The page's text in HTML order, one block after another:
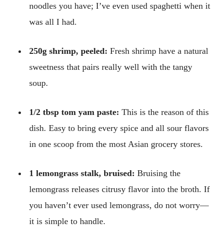
noodles you have; I’ve even used spaghetti when it
was all I had.
250g shrimp, peeled: Fresh shrimp have a natural
sweetness that pairs really well with the tangy
soup.
1/2 tbsp tom yam paste: This is the reason of this
dish. Easy to bring every spice and all sour flavors
in one scoop from the most Asian grocery stores.
1 lemongrass stalk, bruised: Bruising the
lemongrass releases citrusy flavor into the broth. If
you haven’t ever used lemongrass, do not worry—
it is simple to handle.